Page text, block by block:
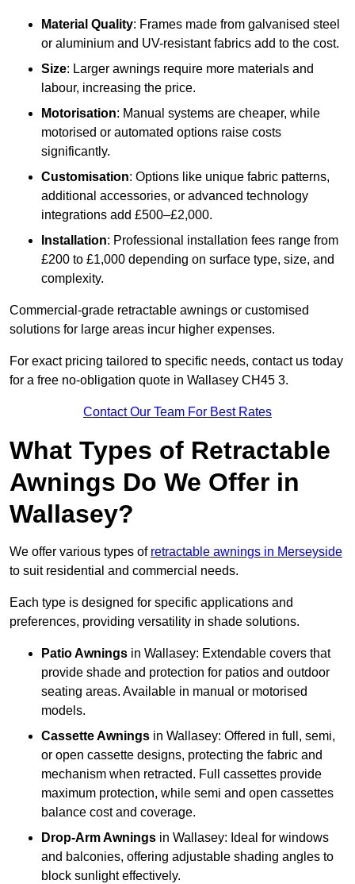
Material Quality: Frames made from galvanised steel
or aluminium and UV-resistant fabrics add to the cost.
Size: Larger awnings require more materials and
labour, increasing the price.
Motorisation: Manual systems are cheaper, while
motorised or automated options raise costs
significantly.
Customisation: Options like unique fabric patterns,
additional accessories, or advanced technology
integrations add £500–£2,000.
Installation: Professional installation fees range from
£200 to £1,000 depending on surface type, size, and
complexity.
Commercial-grade retractable awnings or customised
solutions for large areas incur higher expenses.
For exact pricing tailored to specific needs, contact us today
for a free no-obligation quote in Wallasey CH45 3.
Contact Our Team For Best Rates
What Types of Retractable
Awnings Do We Offer in
Wallasey?
We offer various types of retractable awnings in Merseyside
to suit residential and commercial needs.
Each type is designed for specific applications and
preferences, providing versatility in shade solutions.
Patio Awnings in Wallasey: Extendable covers that
provide shade and protection for patios and outdoor
seating areas. Available in manual or motorised
models.
Cassette Awnings in Wallasey: Offered in full, semi,
or open cassette designs, protecting the fabric and
mechanism when retracted. Full cassettes provide
maximum protection, while semi and open cassettes
balance cost and coverage.
Drop-Arm Awnings in Wallasey: Ideal for windows
and balconies, offering adjustable shading angles to
block sunlight effectively.